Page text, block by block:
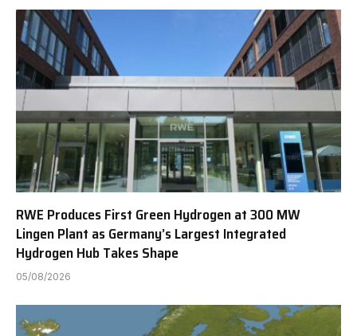
RWE Produces First Green Hydrogen at 300 MW
Lingen Plant as Germany’s Largest Integrated
Hydrogen Hub Takes Shape
05/08/2026